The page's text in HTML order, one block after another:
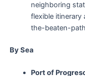
neighboring
flexible
the-beaten-
By Sea
Port of